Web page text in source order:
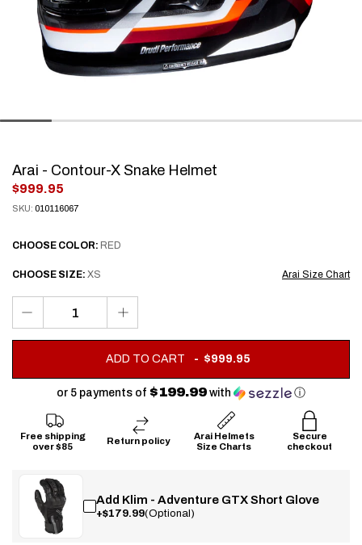
Arai - Contour-X Snake Helmet
.
Final
$999.95
SKU: 010116067
CHOOSE COLOR: RED
CHOOSE SIZE: XS Arai Size Chart
.
PRICE:
$999.95
or 5 payments of $199.99 with ⓘ
Free shipping
over $85
Return policy
Arai Helmets
Size Charts
Secure
checkout
Add Klim - Adventure GTX Short Glove
+$179.99(Optional)